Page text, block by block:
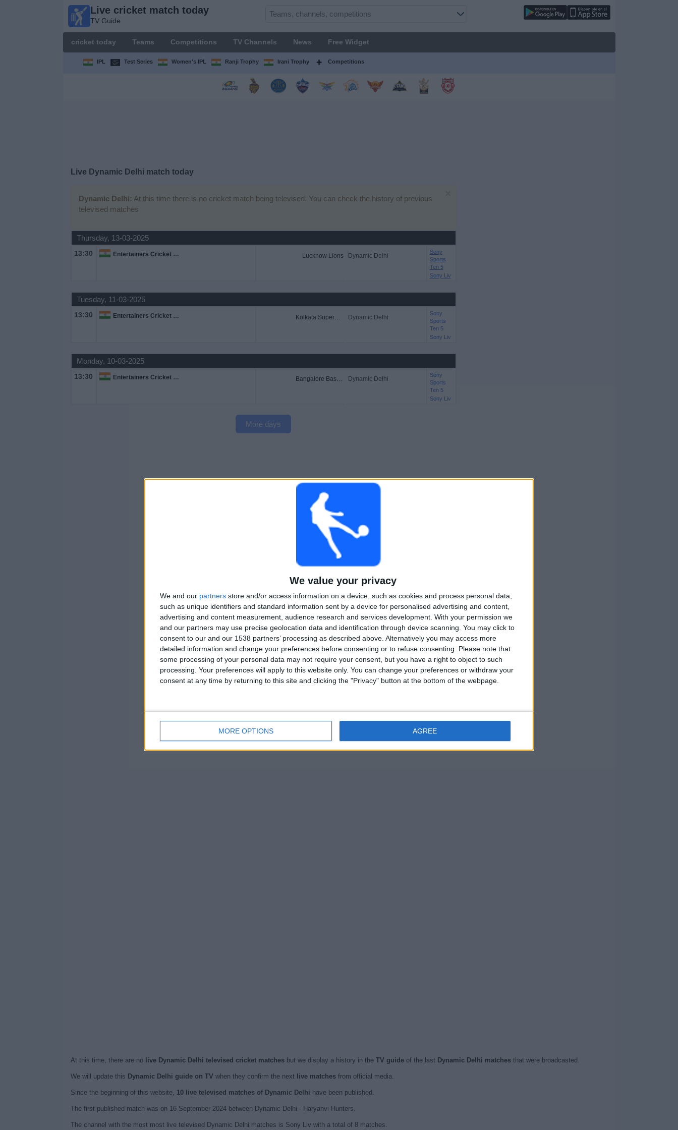
We value your privacy
We and our partners store and/or access information on a device, such as cookies and process personal data,
such as unique identifiers and standard information sent by a device for personalised advertising and content,
advertising and content measurement, audience research and services development. With your permission we
and our partners may use precise geolocation data and identification through device scanning. You may click to
consent to our and our 1538 partners’ processing as described above. Alternatively you may access more
detailed information and change your preferences before consenting or to refuse consenting.
Please note that
some processing of your personal data may not require your consent, but you have a right to object to such
processing. Your preferences will apply to this website only. You can change your preferences or withdraw your
consent at any time by returning to this site and clicking the "Privacy" button at the bottom of the webpage.
MORE OPTIONS AGREE
Live cricket match today
TV Guide
cricket today Teams Competitions TV Channels News Free Widget
IPL Test Series Women's IPL Ranji Trophy Irani Trophy Competitions
Live Dynamic Delhi match today
Dynamic Delhi: At this time there is no cricket match being televised. You can check the history of previous
televised matches
Thursday, 13-03-2025
13:30 Entertainers Cricket League Lucknow Lions Dynamic Delhi
Sony
Sports
Ten 5
Sony Liv
Tuesday, 11-03-2025
13:30 Entertainers Cricket League Kolkata Superstars Dynamic Delhi
Sony
Sports
Ten 5
Sony Liv
Monday, 10-03-2025
13:30 Entertainers Cricket League Bangalore Bashers Dynamic Delhi
Sony
Sports
Ten 5
Sony Liv
More days
At this time, there are no live Dynamic Delhi televised cricket matchesbut we display a history in the TV guideof the last Dynamic Delhi matchesthat were broadcasted.
We will update this Dynamic Delhi guide on TV when they confirm the next live matchesfrom official media.
Since the beginning of this website, 10 live televised matches of Dynamic Delhi have been published.
The first published match was on 16 September 2024 between Dynamic Delhi - Haryanvi Hunters.
The channel with the most most live televised Dynamic Delhi matches is Sony Liv with a total of 8 matches.